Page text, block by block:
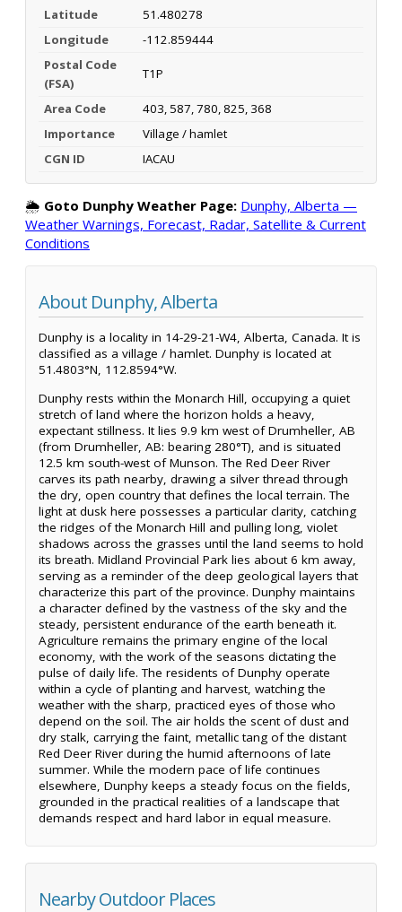
Latitude
51.480278
Longitude
-112.859444
Postal Code
(FSA)
T1P
Area Code
403, 587, 780, 825, 368
Importance
Village / hamlet
CGN ID
IACAU
🌦️ Goto Dunphy Weather Page: Dunphy, Alberta —
Weather Warnings, Forecast, Radar, Satellite & Current
Conditions
About Dunphy, Alberta
Dunphy is a locality in 14-29-21-W4, Alberta, Canada. It is
classified as a village / hamlet. Dunphy is located at
51.4803°N, 112.8594°W.
Dunphy rests within the Monarch Hill, occupying a quiet
stretch of land where the horizon holds a heavy,
expectant stillness. It lies 9.9 km west of Drumheller, AB
(from Drumheller, AB: bearing 280°T), and is situated
12.5 km south-west of Munson. The Red Deer River
carves its path nearby, drawing a silver thread through
the dry, open country that defines the local terrain. The
light at dusk here possesses a particular clarity, catching
the ridges of the Monarch Hill and pulling long, violet
shadows across the grasses until the land seems to hold
its breath. Midland Provincial Park lies about 6 km away,
serving as a reminder of the deep geological layers that
characterize this part of the province. Dunphy maintains
a character defined by the vastness of the sky and the
steady, persistent endurance of the earth beneath it.
Agriculture remains the primary engine of the local
economy, with the work of the seasons dictating the
pulse of daily life. The residents of Dunphy operate
within a cycle of planting and harvest, watching the
weather with the sharp, practiced eyes of those who
depend on the soil. The air holds the scent of dust and
dry stalk, carrying the faint, metallic tang of the distant
Red Deer River during the humid afternoons of late
summer. While the modern pace of life continues
elsewhere, Dunphy keeps a steady focus on the fields,
grounded in the practical realities of a landscape that
demands respect and hard labor in equal measure.
Nearby Outdoor Places